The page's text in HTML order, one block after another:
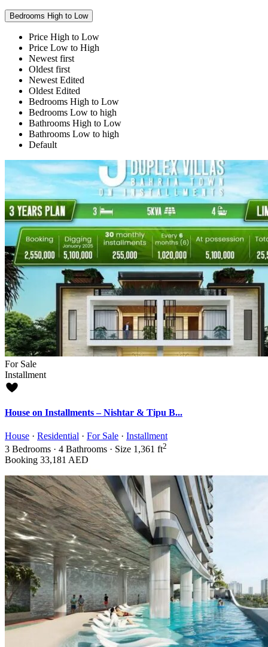
Bedrooms High to Low
Price High to Low
Price Low to High
Newest first
Oldest first
Newest Edited
Oldest Edited
Bedrooms High to Low
Bedrooms Low to high
Bathrooms High to Low
Bathrooms Low to high
Default
For Sale
Installment
House on Installments – Nishtar & Tipu B...
House · Residential · For Sale · Installment
3 Bedrooms · 4 Bathrooms · Size 1,361 ft2
Booking 33,181 AED